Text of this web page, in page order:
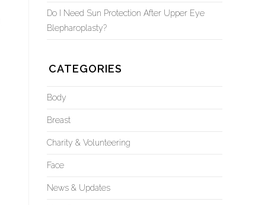
Do I Need Sun Protection After Upper Eye
Blepharoplasty?
CATEGORIES
Body
Breast
Charity & Volunteering
Face
News & Updates